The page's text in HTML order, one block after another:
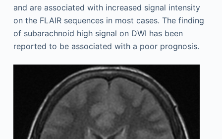
and are associated with increased signal intensity
on the FLAIR sequences in most cases. The finding
of subarachnoid high signal on DWI has been
reported to be associated with a poor prognosis.